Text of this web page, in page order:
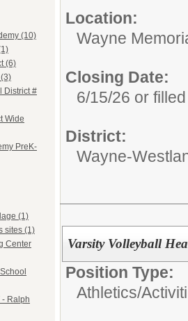
(10)
(6)
District #
Wide
PreK-
(1)
sites (1)
Center
- Ralph
Location:
Wayne
Closing Date:
6/15/26 or filled
District:
Wayne-
Varsity Volleyball
Position Type:
Athletics/